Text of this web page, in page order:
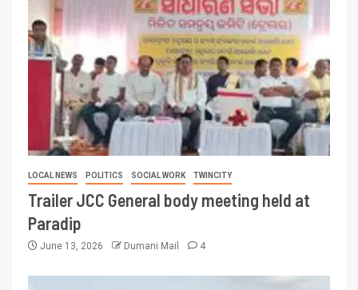
LOCAL NEWS POLITICS SOCIAL WORK TWINCITY
Trailer JCC General body meeting held at
Paradip
June 13, 2026 Dumani Mail 4